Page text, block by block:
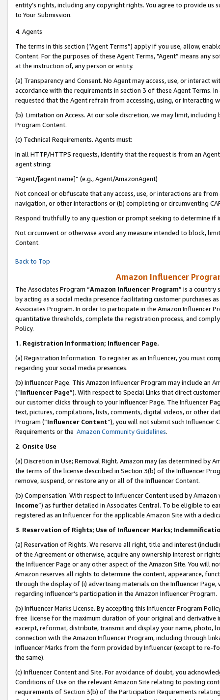
entity’s rights, including any copyright rights. You agree to provide us
to Your Submission.
4. Agents
The terms in this section (“Agent Terms”) apply if you use, allow,
Content. For the purposes of these Agent Terms, "Agent” means
at the instruction of, any person or entity.
(a) Transparency and Consent. No Agent may access, use, or
accordance with the requirements in section 3 of these Agent Terms.
requested that the Agent refrain from accessing, using, or interacting
(b) Limitation on Access. At our sole discretion, we may limit,
Program Content.
(c) Technical Requirements. Agents must:
In all HTTP/HTTPS requests, identify that the request is from an
agent string:
“Agent/[agent name]” (e.g., Agent/AmazonAgent)
Not conceal or obfuscate that any access, use, or interactions are
navigation, or other interactions or (b) completing or circumventing
Respond truthfully to any question or prompt seeking to determine if
Not circumvent or otherwise avoid any measure intended to block,
Content.
Back to Top
Amazon Influencer
The Associates Program “Amazon Influencer Program” is a country
by acting as a social media presence facilitating customer purchases
Associates Program. In order to participate in the Amazon Influencer
quantitative thresholds, complete the registration process, and
Policy.
1. Registration Information; Influencer Page.
(a) Registration Information. To register as an Influencer, you must
regarding your social media presences.
(b) Influencer Page. This Amazon Influencer Program may include an
(“Influencer Page”). With respect to Special Links that direct
our customer clicks through to your Influencer Page. The Influencer
text, pictures, compilations, lists, comments, digital videos, or other
Program (“Influencer Content”), you will not submit such
Requirements or the Amazon Community Guidelines.
2. Onsite Use
(a) Discretion in Use; Removal Right. Amazon may (as determined by
the terms of the license described in Section 3(b) of the Influencer
remove, suspend, or restore any or all of the Influencer Content.
(b) Compensation. With respect to Influencer Content used by
Income”) as further detailed in Associates Central. To be eligible to
registered as an Influencer for the applicable Amazon Site with a
3. Reservation of Rights; Use of Influencer Marks;
(a) Reservation of Rights. We reserve all right, title and interest
of the Agreement or otherwise, acquire any ownership interest or
the Influencer Page or any other aspect of the Amazon Site. You will
Amazon reserves all rights to determine the content, appearance,
through the display of (i) advertising materials on the Influencer
regarding Influencer’s participation in the Amazon Influencer Program.
(b) Influencer Marks License. By accepting this Influencer Program
free license for the maximum duration of your original and
excerpt, reformat, distribute, transmit and display your name, photo,
connection with the Amazon Influencer Program, including through
Influencer Marks from the form provided by Influencer (except to re-
the same).
(c) Influencer Content and Site. For avoidance of doubt, you
Conditions of Use on the relevant Amazon Site relating to posting
requirements of Section 3(b) of the Participation Requirements